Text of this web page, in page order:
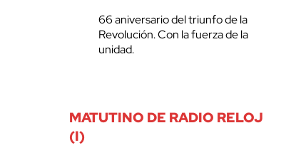
66 aniversario del triunfo de la
Revolución. Con la fuerza de la
unidad.
MATUTINO DE RADIO RELOJ
(I)